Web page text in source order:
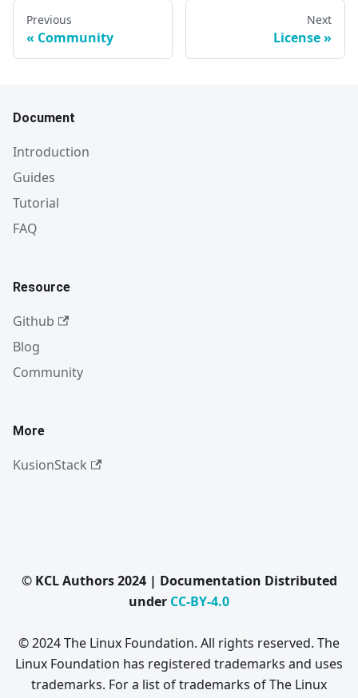
Previous
Community
Next
License
Document
Introduction
Guides
Tutorial
FAQ
Resource
Github
Blog
Community
More
KusionStack
© KCL Authors 2024 | Documentation Distributed
under CC-BY-4.0
© 2024 The Linux Foundation. All rights reserved. The
Linux Foundation has registered trademarks and uses
trademarks. For a list of trademarks of The Linux